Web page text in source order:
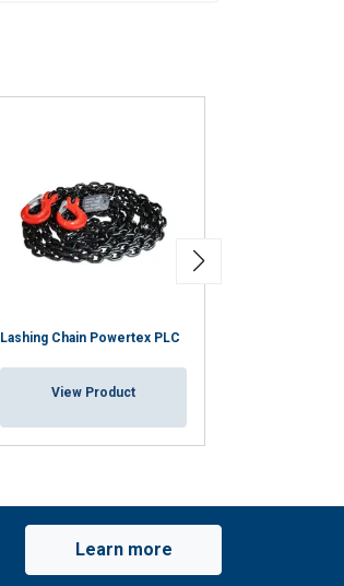
Lashing Chain Powertex PLC
View Product
Learn more